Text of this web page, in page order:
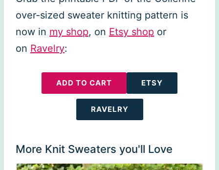
over-sized sweater knitting pattern is
now in my shop, on Etsy shop or
on Ravelry:
ADD TO CART ETSY
RAVELRY
More Knit Sweaters you'll Love